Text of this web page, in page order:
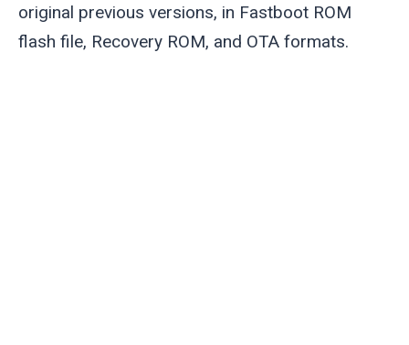
original previous versions, in Fastboot ROM
flash file, Recovery ROM, and OTA formats.